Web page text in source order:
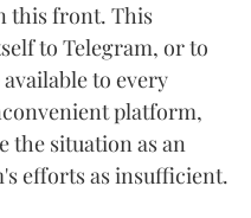
this front. This
to Telegram, or to
to every
platform,
the situation as an
efforts as insufficient.